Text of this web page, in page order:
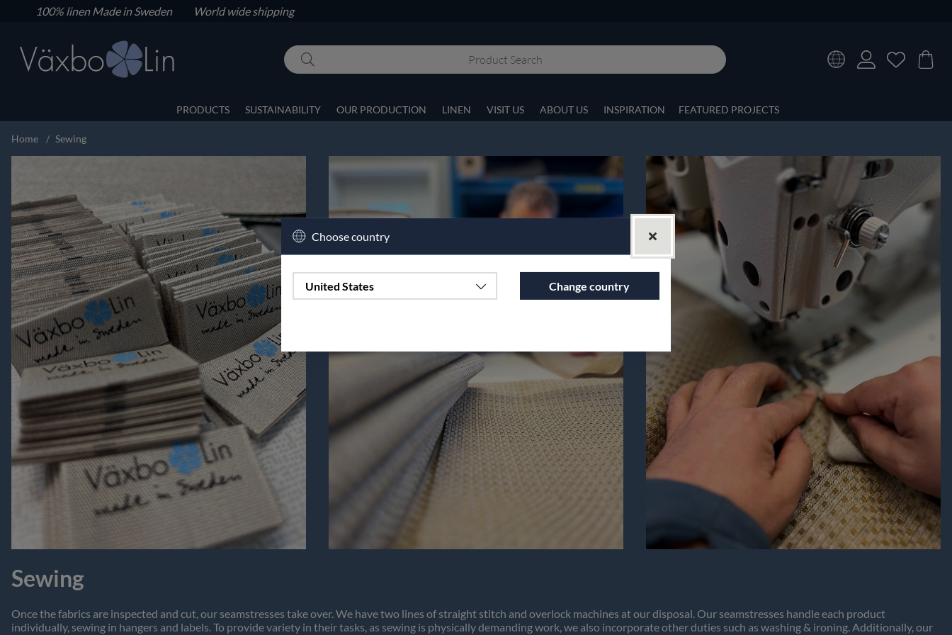
100% linenMade in Sweden World wide shipping
PRODUCTS SUSTAINABILITY OUR PRODUCTION LINEN VISIT US ABOUT US INSPIRATION FEATURED PROJECTS
Home Sewing
Sewing
Once the fabrics are inspected and cut, our seamstresses take over. We have two lines of straight stitch and overlock machines at our disposal. Our seamstresses handle each product
individually, sewing in hangers and labels. To provide variety in their tasks, as sewing is physically demanding work, we also incorporate other duties such as washing & ironing. Additionally, our
Choose country
United States Change country